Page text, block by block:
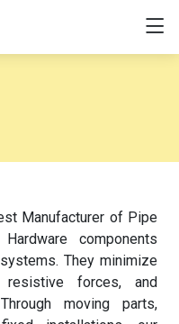
Manufacturer of Pipe
components
They minimize
resistive forces, and
moving parts,